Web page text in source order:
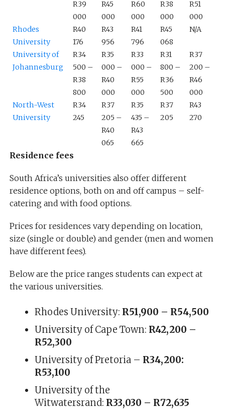
R39
000
R45
000
R60
000
R38
000
R51
000
Rhodes
University
R40
176
R43
956
R41
796
R45
068
N/A
University of
Johannesburg
R34
500 –
R38
800
R35
000 –
R40
000
R33
000 –
R55
000
R31
800 –
R36
500
R37
200 –
R46
000
North-West
University
R34
245
R37
205 –
R40
065
R35
435 –
R43
665
R37
205
R43
270
Residence fees
South Africa’s universities also offer different
residence options, both on and off campus – self-
catering and with food options.
Prices for residences vary depending on location,
size (single or double) and gender (men and women
have different fees).
Below are the price ranges students can expect at
the various universities.
Rhodes University: R51,900 – R54,500
University of Cape Town: R42,200 –
R52,300
University of Pretoria – R34,200:
R53,100
University of the
Witwatersrand: R33,030 – R72,635